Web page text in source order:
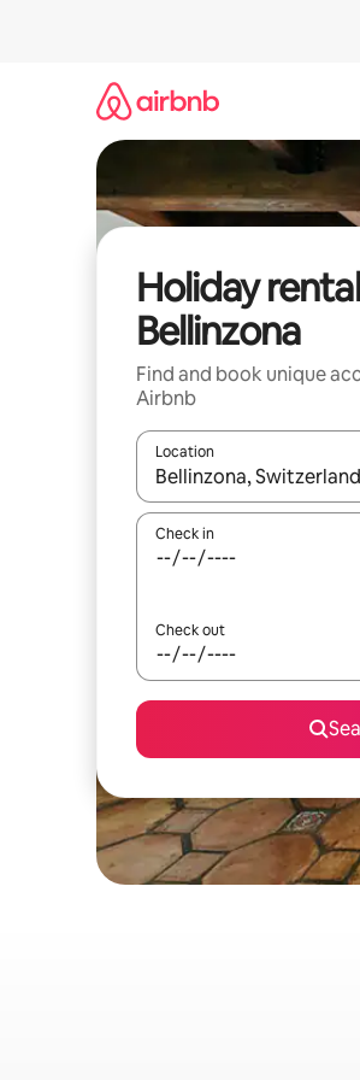
Holiday
Bellinzona
Find and book unique
Airbnb
Location
When results are
Check in
Check out